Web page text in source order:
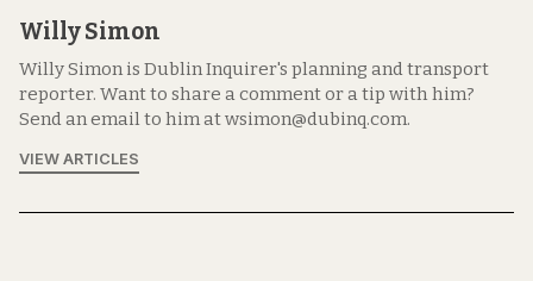
Willy Simon
Willy Simon is Dublin Inquirer's planning and transport
reporter. Want to share a comment or a tip with him?
Send an email to him at wsimon@dubinq.com.
VIEW ARTICLES